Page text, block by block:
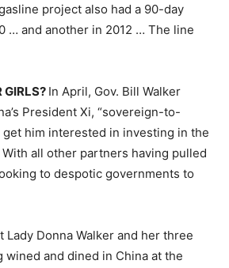
project also had a 90-day
… and another in 2012 … The line
GIRLS? In April, Gov. Bill Walker
President Xi, “sovereign-to-
get him interested in investing in the
With all other partners having pulled
to despotic governments to
Lady Donna Walker and her three
wined and dined in China at the